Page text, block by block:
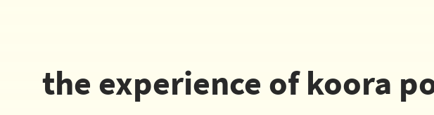
the experience of koora